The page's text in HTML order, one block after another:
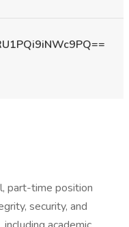
part-time position
security, and